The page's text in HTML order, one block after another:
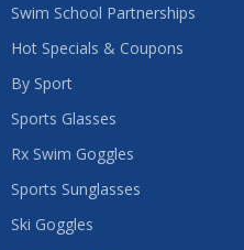
Swim School Partnerships
Hot Specials & Coupons
By Sport
Sports Glasses
Rx Swim Goggles
Sports Sunglasses
Ski Goggles